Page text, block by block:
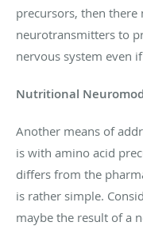
precursors, then there
neurotransmitters to
nervous system even
Nutritional
Another means of
is with amino acid
differs from the
is rather simple.
maybe the result of a